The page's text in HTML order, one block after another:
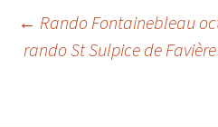
Post
← Rando Fontainebleau
rando St Sulpice de